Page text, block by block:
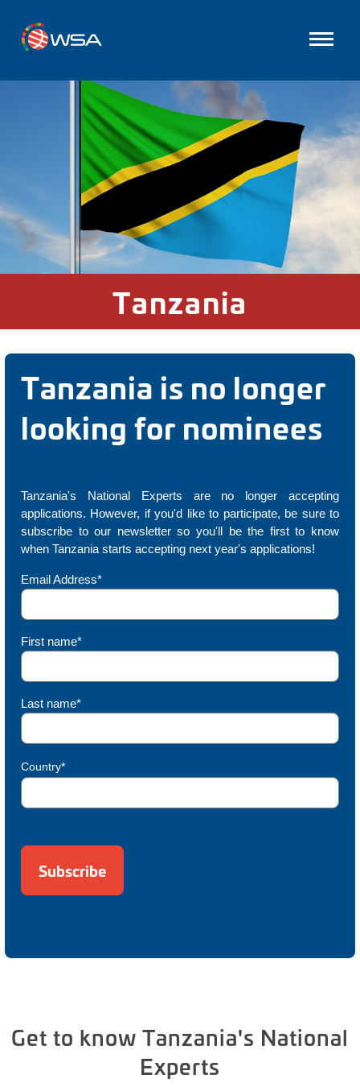
Tanzania
Tanzania is no longer
looking for nominees
Tanzania's National Experts are no longer accepting
applications. However, if you'd like to participate, be sure to
subscribe to our newsletter so you'll be the first to know
when Tanzania starts accepting next year's applications!
Email Address*
First name*
Last name*
Country*
Get to know Tanzania's National
Experts